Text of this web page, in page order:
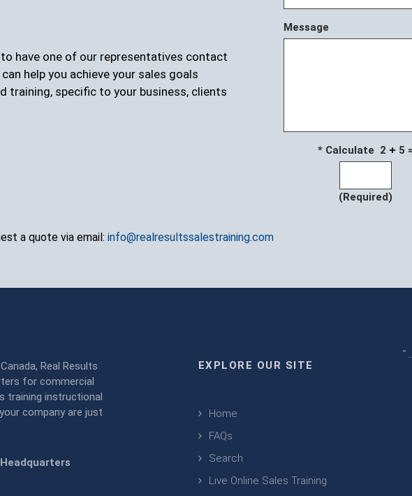
have one of our representatives contact
help you achieve your sales goals
training, specific to your business, clients
Message
* Calculate 2 5
(Required)
a quote via email: info@realresultssalestraining.com
Real Results
for commercial
training instructional
company are just
EXPLORE OUR SITE
Home
FAQs
Search
Live Online Sales Training
"